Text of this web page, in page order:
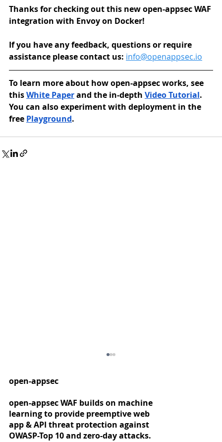
Thanks for checking out this new open-appsec WAF
integration with Envoy on Docker!
If you have any feedback, questions or require
assistance please contact us: info@openappsec.io
To learn more about how open-appsec works, see
this White Paper and the in-depth Video Tutorial.
You can also experiment with deployment in the
free Playground.
open-appsec
open-appsec WAF builds on machine
learning to provide preemptive web
app & API threat protection against
OWASP-Top 10 and zero-day attacks.